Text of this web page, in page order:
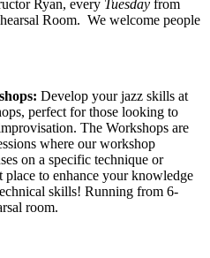
Ryan, every Tuesday from
Room. We welcome people
Develop your jazz skills at
perfect for those looking to
The Workshops are
where our workshop
on a specific technique or
place to enhance your knowledge
skills! Running from 6-
room.